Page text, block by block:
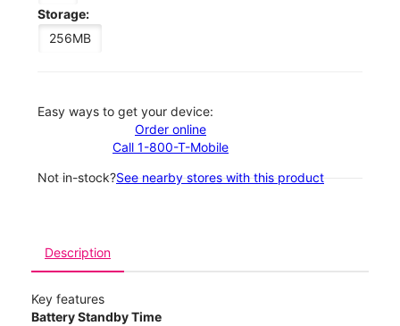
Storage:
256MB
Easy ways to get your device:
Order online
Call 1-800-T-Mobile
Not in-stock?See nearby stores with this product
Description
Key features
Battery Standby Time